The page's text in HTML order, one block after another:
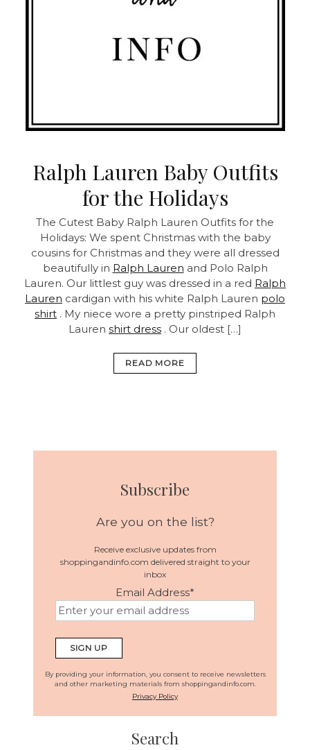
Ralph Lauren Baby Outfits
for the Holidays
The Cutest Baby Ralph Lauren Outfits for the
Holidays: We spent Christmas with the baby
cousins for Christmas and they were all dressed
beautifully in Ralph Lauren and Polo Ralph
Lauren. Our littlest guy was dressed in a red Ralph
Lauren cardigan with his white Ralph Lauren polo
shirt . My niece wore a pretty pinstriped Ralph
Lauren shirt dress . Our oldest […]
READ MORE
Subscribe
Are you on the list?
Receive exclusive updates from
shoppingandinfo.com delivered straight to your
inbox
Email Address*
By providing your information, you consent to receive newsletters
and other marketing materials from shoppingandinfo.com.
Privacy Policy
Search